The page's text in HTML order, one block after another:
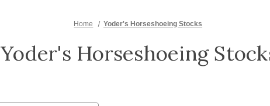
Home Yoder's Horseshoeing Stocks
Yoder's Horseshoeing